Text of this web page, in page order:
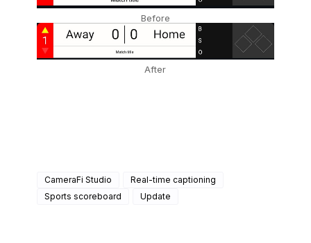
Before
After
CameraFi Studio
Real-time captioning
Sports scoreboard
Update